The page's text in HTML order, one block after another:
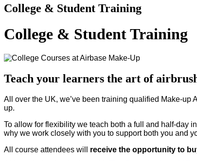
College & Student Training
College & Student Training
Teach your learners the art of
All over the UK, we’ve been training qualified Make-
up.
To allow for flexibility we teach both a full and half-day
why we work closely with you to support both you and
All course attendees will receive the opportunity to